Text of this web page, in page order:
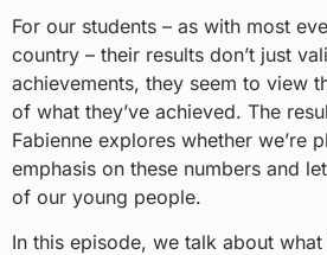
For our students – as with most
country – their results don’t just
achievements, they seem to view
of what they’ve achieved. The
Fabienne explores whether we’re
emphasis on these numbers and
of our young people.
In this episode, we talk about